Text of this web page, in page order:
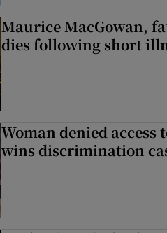
Maurice MacGowan,
dies following short
Woman denied
wins discrimination